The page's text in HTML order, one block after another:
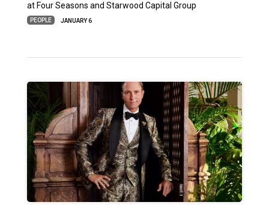
at Four Seasons and Starwood Capital Group
PEOPLE JANUARY 6